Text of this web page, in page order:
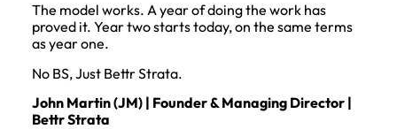
The model works. A year of doing the work has
proved it. Year two starts today, on the same terms
as year one.
No BS, Just Bettr Strata.
John Martin (JM) | Founder & Managing Director |
Bettr Strata